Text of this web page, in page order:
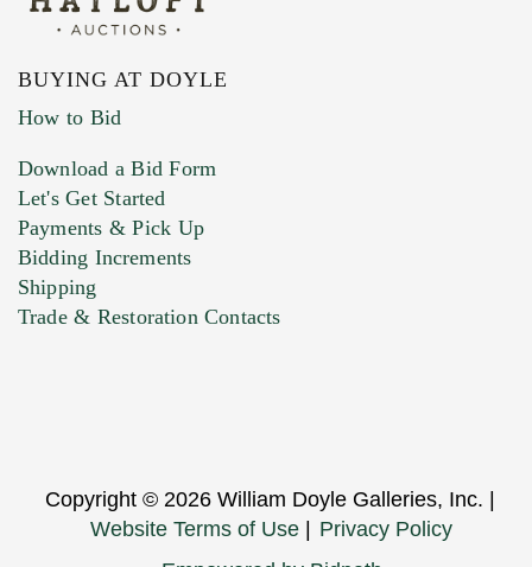
BUYING AT DOYLE
How to Bid
Download a Bid Form
Let's Get Started
Payments & Pick Up
Bidding Increments
Shipping
Trade & Restoration Contacts
Copyright © 2026 William Doyle Galleries, Inc. |
Website Terms of Use | Privacy Policy